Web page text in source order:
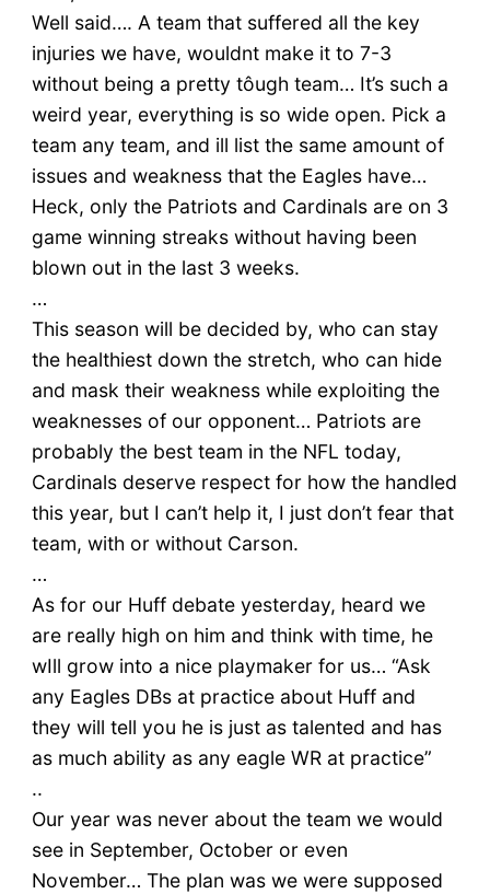
Well said…. A team that suffered all the key
injuries we have, wouldnt make it to 7-3
without being a pretty tôugh team… It’s such a
weird year, everything is so wide open. Pick a
team any team, and ill list the same amount of
issues and weakness that the Eagles have…
Heck, only the Patriots and Cardinals are on 3
game winning streaks without having been
blown out in the last 3 weeks.
…
This season will be decided by, who can stay
the healthiest down the stretch, who can hide
and mask their weakness while exploiting the
weaknesses of our opponent… Patriots are
probably the best team in the NFL today,
Cardinals deserve respect for how the handled
this year, but I can’t help it, I just don’t fear that
team, with or without Carson.
…
As for our Huff debate yesterday, heard we
are really high on him and think with time, he
wIll grow into a nice playmaker for us… “Ask
any Eagles DBs at practice about Huff and
they will tell you he is just as talented and has
as much ability as any eagle WR at practice”
..
Our year was never about the team we would
see in September, October or even
November… The plan was we were supposed